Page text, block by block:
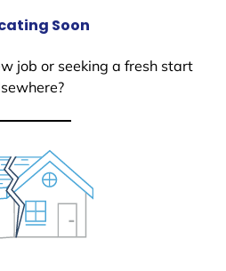
Soon
job or seeking a fresh start